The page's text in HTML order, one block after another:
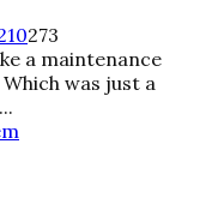
0273
a maintenance
was just a